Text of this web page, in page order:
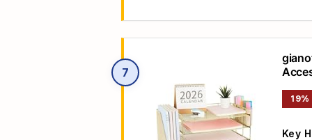
7
19%
Key